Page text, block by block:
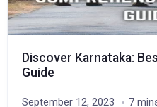
Discover Karnataka:
Guide
September 12, 2023 7